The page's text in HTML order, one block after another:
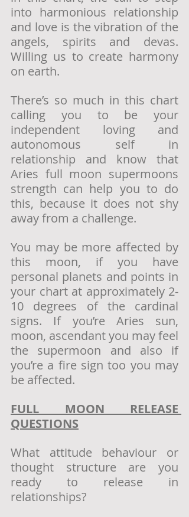
into harmonious relationship
and love is the vibration of the
angels, spirits and devas.
Willing us to create harmony
on earth.
There’s so much in this chart
calling you to be your
independent loving and
autonomous self in
relationship and know that
Aries full moon supermoons
strength can help you to do
this, because it does not shy
away from a challenge.
You may be more affected by
this moon, if you have
personal planets and points in
your chart at approximately 2-
10 degrees of the cardinal
signs. If you’re Aries sun,
moon, ascendant you may feel
the supermoon and also if
you’re a fire sign too you may
be affected.
FULL MOON RELEASE
QUESTIONS
What attitude behaviour or
thought structure are you
ready to release in
relationships?